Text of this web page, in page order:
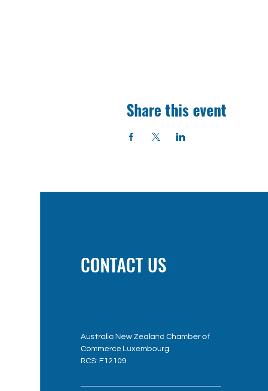
Share this event
CONTACT US
Australia New Zealand Chamber of
Commerce Luxembourg
RCS: F12109